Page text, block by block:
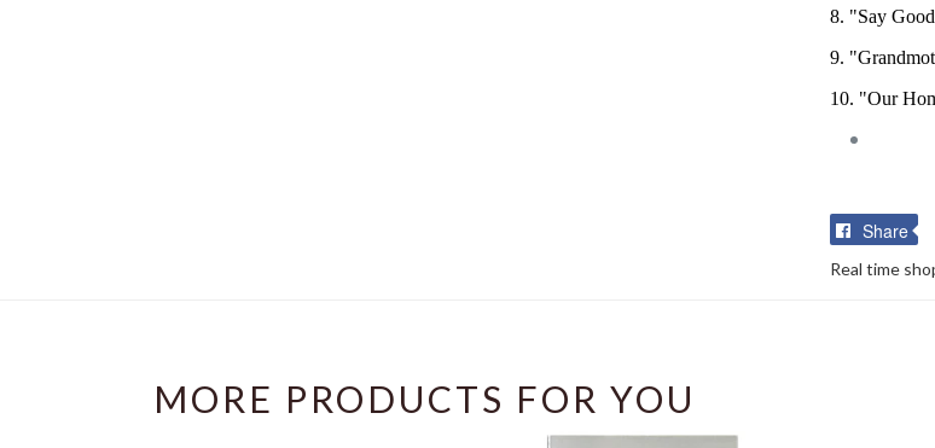
8. "Say
9.
10. "Our
Share
Real time
MORE PRODUCTS FOR YOU